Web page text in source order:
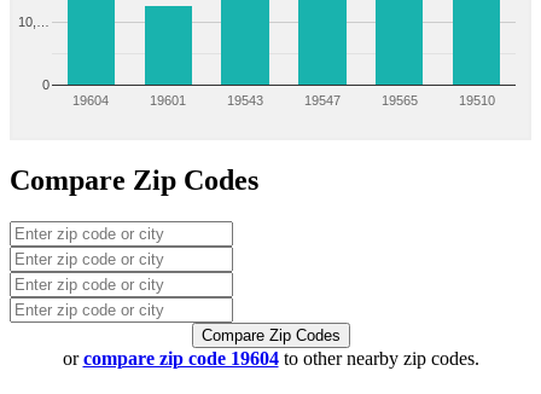
19604 19601 19543 19547 19565 19510
0
10,…
Compare Zip Codes
Compare Zip Codes
orcompare zip code 19604to other nearby zip codes.